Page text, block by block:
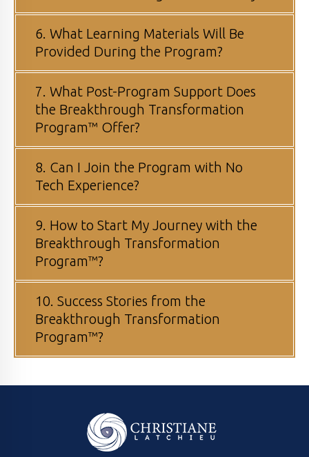
6. What Learning Materials Will Be
Provided During the Program?
7. What Post-Program Support Does
the Breakthrough Transformation
Program™ Offer?
8. Can I Join the Program with No
Tech Experience?
9. How to Start My Journey with the
Breakthrough Transformation
Program™?
10. Success Stories from the
Breakthrough Transformation
Program™?